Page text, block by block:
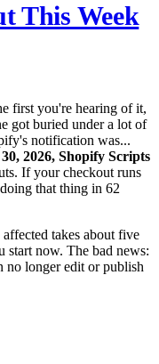
This Week
first you're hearing of it,
got buried under a lot of
notification was...
2026, Shopify Scripts
If your checkout runs
that thing in 62
takes about five
start now. The bad news:
no longer edit or publish